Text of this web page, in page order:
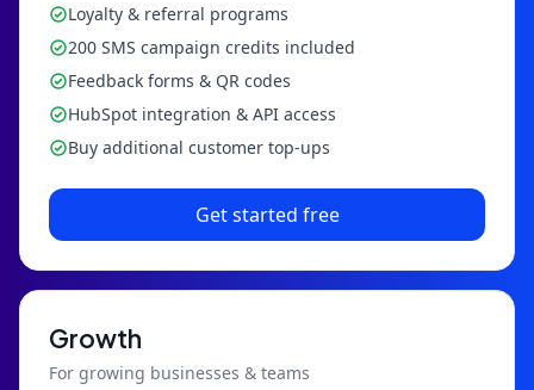
Loyalty & referral programs
200 SMS campaign credits included
Feedback forms & QR codes
HubSpot integration & API access
Buy additional customer top-ups
Get started free
Growth
For growing businesses & teams